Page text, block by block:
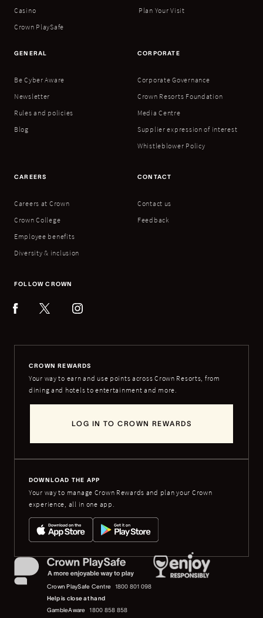
Casino
Crown PlaySafe
Plan Your Visit
GENERAL
Be Cyber Aware
Newsletter
Rules and policies
Blog
CORPORATE
Corporate Governance
Crown Resorts Foundation
Media Centre
Supplier expression of interest
Whistleblower Policy
CAREERS
Careers at Crown
Crown College
Employee benefits
Diversity & inclusion
CONTACT
Contact us
Feedback
FOLLOW CROWN
CROWN REWARDS
Your way to earn and use points across Crown Resorts, from
dining and hotels to entertainment and more.
LOG IN TO CROWN REWARDS
DOWNLOAD THE APP
Your way to manage Crown Rewards and plan your Crown
experience, all in one app.
Crown PlaySafe Centre
1800 801 098
Help is close at hand
GambleAware
1800 858 858